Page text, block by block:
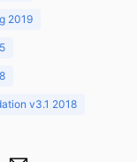
2019
v3.1 2018